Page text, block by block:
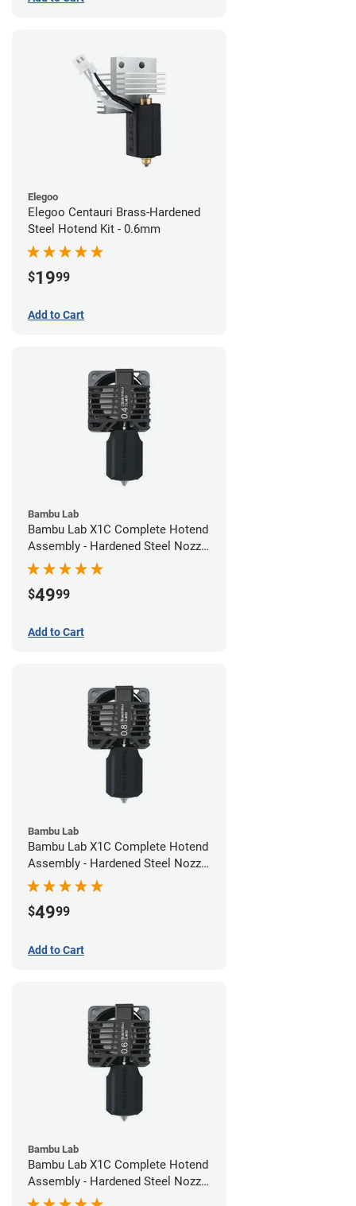
Elegoo
Elegoo Centauri Brass-Hardened
Steel Hotend Kit - 0.6mm
$1999
Add to Cart
Bambu Lab
Bambu Lab X1C Complete Hotend
Assembly - Hardened Steel Nozzle
- 0.40mm
$4999
Add to Cart
Bambu Lab
Bambu Lab X1C Complete Hotend
Assembly - Hardened Steel Nozzle
- 0.80mm
$4999
Add to Cart
Bambu Lab
Bambu Lab X1C Complete Hotend
Assembly - Hardened Steel Nozzle
- 0.60mm